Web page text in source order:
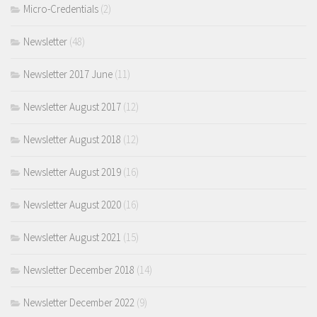
Micro-Credentials (2)
Newsletter (48)
Newsletter 2017 June (11)
Newsletter August 2017 (12)
Newsletter August 2018 (12)
Newsletter August 2019 (16)
Newsletter August 2020 (16)
Newsletter August 2021 (15)
Newsletter December 2018 (14)
Newsletter December 2022 (9)